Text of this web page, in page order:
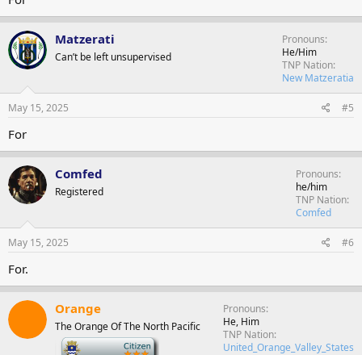
Matzerati
Can’t be left unsupervised
Pronouns
He/Him
TNP Nation
New Matzeratia
May 15, 2025 #5
For
Comfed
Registered
Pronouns
he/him
TNP Nation
Comfed
May 15, 2025 #6
For.
Orange
The Orange Of The North Pacific
Pronouns
He, Him
TNP Nation
United_Orange_Valley_States